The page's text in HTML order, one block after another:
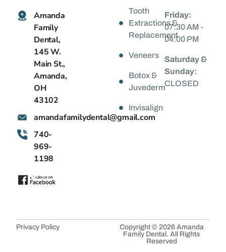
Amanda
Family
Dental,
145 W.
Main St.,
Amanda,
OH
43102
moc.liamg
@latnedylimafadnama
740-
969-
1198
Tooth
Extractions &
Replacement
Veneers
Botox &
Juvederm
Invisalign
Friday:
07:30 AM -
04:00 PM
Saturday &
Sunday:
CLOSED
Copyright © 2026 Amanda
Family Dental. All Rights
Reserved
Privacy Policy